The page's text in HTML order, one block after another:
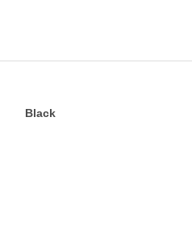
Black